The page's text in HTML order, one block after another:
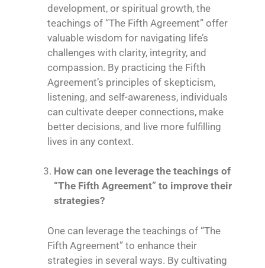
development, or spiritual growth, the
teachings of “The Fifth Agreement” offer
valuable wisdom for navigating life’s
challenges with clarity, integrity, and
compassion. By practicing the Fifth
Agreement’s principles of skepticism,
listening, and self-awareness, individuals
can cultivate deeper connections, make
better decisions, and live more fulfilling
lives in any context.
How can one leverage the teachings of
“The Fifth Agreement” to improve their
strategies?
One can leverage the teachings of “The
Fifth Agreement” to enhance their
strategies in several ways. By cultivating